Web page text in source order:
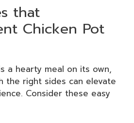
that
Chicken Pot
a hearty meal on its own,
the right sides can elevate
Consider these easy